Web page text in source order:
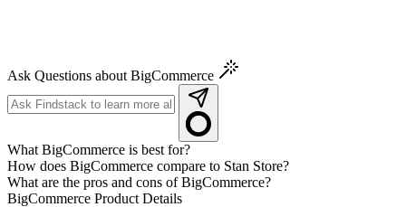
Ask Questions about BigCommerce
What BigCommerce is best for?
How does BigCommerce compare to Stan Store?
What are the pros and cons of BigCommerce?
BigCommerce Product Details